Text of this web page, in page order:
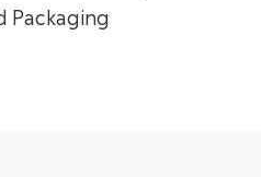
Packaging